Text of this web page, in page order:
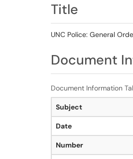
Title
UNC Police: General
Document
Document Information
Subject
Date
Number